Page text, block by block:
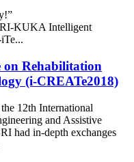
laboratory!”
KUKA Intelligent
on Rehabilitation
(i-CREATe2018)
12th International
and Assistive
had in-depth exchanges